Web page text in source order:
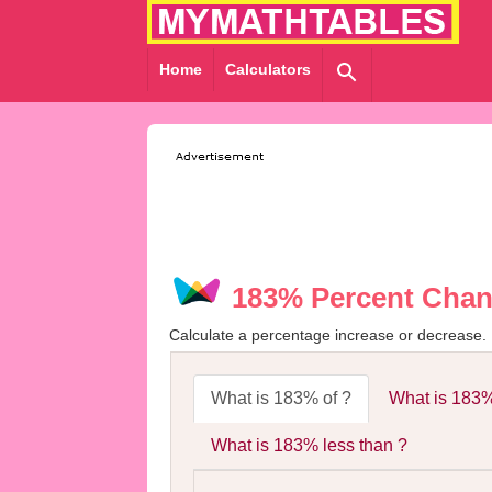
Home Calculators
183% Percent
Calculate a percentage increase or
What is 183% of ? What is
What is 183% less than ?